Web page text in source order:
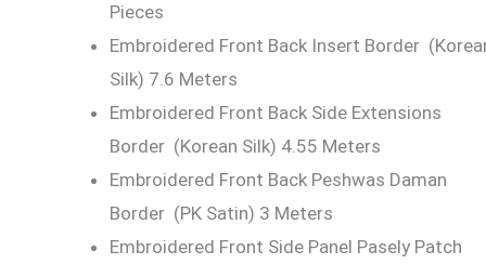
Pieces
Embroidered Front Back Insert Border
Silk) 7.6 Meters
Embroidered Front Back Side Extensions
Border (Korean Silk) 4.55 Meters
Embroidered Front Back Peshwas Daman
Border (PK Satin) 3 Meters
Embroidered Front Side Panel Pasely Patch